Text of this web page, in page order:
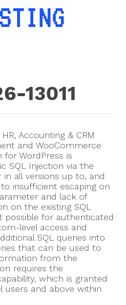
13011
Accounting & CRM
and WooCommerce
for WordPress is
SQL Injection via the
all versions up to, and
to insufficient escaping on
and lack of
on the existing SQL
possible for authenticated
level access and
SQL queries into
that can be used to
from the
requires the
which is granted
users and above within